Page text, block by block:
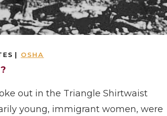
| OSHA
out in the Triangle Shirtwaist
young, immigrant women, were